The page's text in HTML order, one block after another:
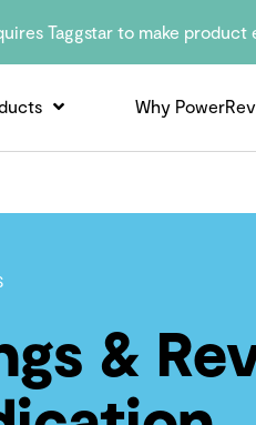
Taggstar to make
Why
&